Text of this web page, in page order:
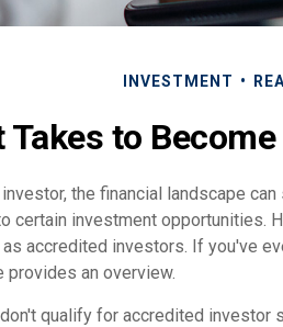
INVESTMENT
Takes to
the financial landscape
certain investment opportunities.
accredited investors. If you've
provides an overview.
qualify for accredited investor